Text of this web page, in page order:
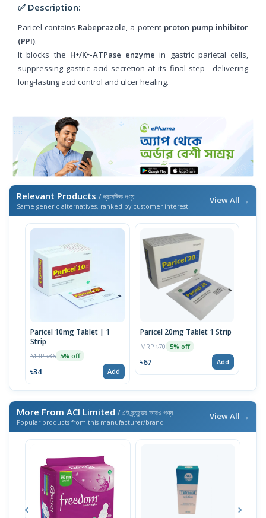
✅ Description:
Paricel contains Rabeprazole , a potent proton pump inhibitor
(PPI).
It blocks the H⁺/K⁺-ATPase enzyme in gastric parietal cells,
suppressing gastric acid secretion at its final step—delivering
long-lasting acid control and ulcer healing.
Relevant Products / প্রাসঙ্গিক পণ্য
Same generic alternatives, ranked by customer interest
View All →
Paricel 10mg Tablet | 1
Strip
MRP ৳36 5% off
৳34 Add
Paricel 20mg Tablet 1 Strip
MRP ৳70 5% off
৳67 Add
More From ACI Limited / এই ব্র্যান্ডের আরও পণ্য
Popular products from this manufacturer/brand
View All →